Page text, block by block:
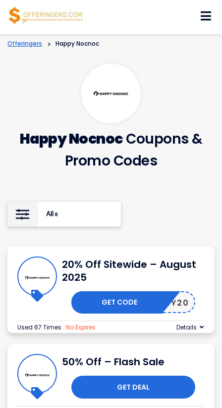
Offeringers > Happy Nocnoc
Happy NocnocCoupons &
Promo Codes
All 8
20% Off Sitewide – August
2025
USBABY20
GET CODE
Used 67 Times . No Expires Details
50% Off – Flash Sale
GET DEAL